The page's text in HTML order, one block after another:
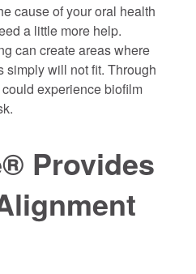
cause of your oral health
a little more help.
can create areas where
simply will not fit. Through
experience biofilm
Provides